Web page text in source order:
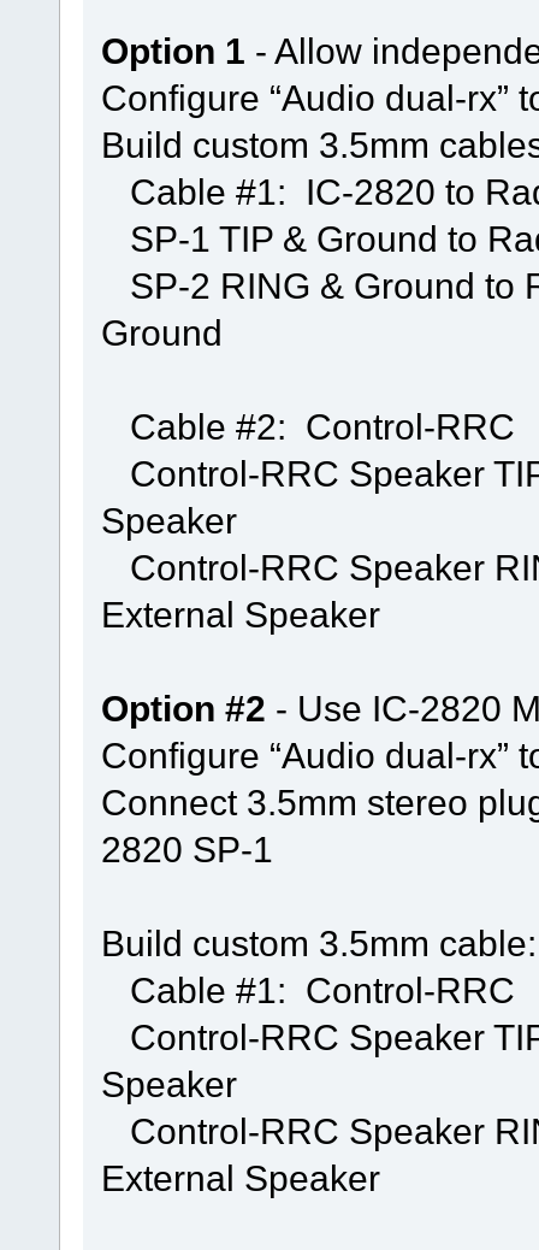
Option 1 - Allow
Configure “Audio dual-rx”
Build custom 3.5mm
Cable #1: IC-2820 to
SP-1 TIP & Ground to
SP-2 RING & Ground to
Ground
Cable #2: Control-RRC
Control-RRC Speaker
Speaker
Control-RRC Speaker
External Speaker
Option #2 - Use IC-2820
Configure “Audio dual-rx”
Connect 3.5mm stereo
2820 SP-1
Build custom 3.5mm cable:
Cable #1: Control-RRC
Control-RRC Speaker
Speaker
Control-RRC Speaker
External Speaker